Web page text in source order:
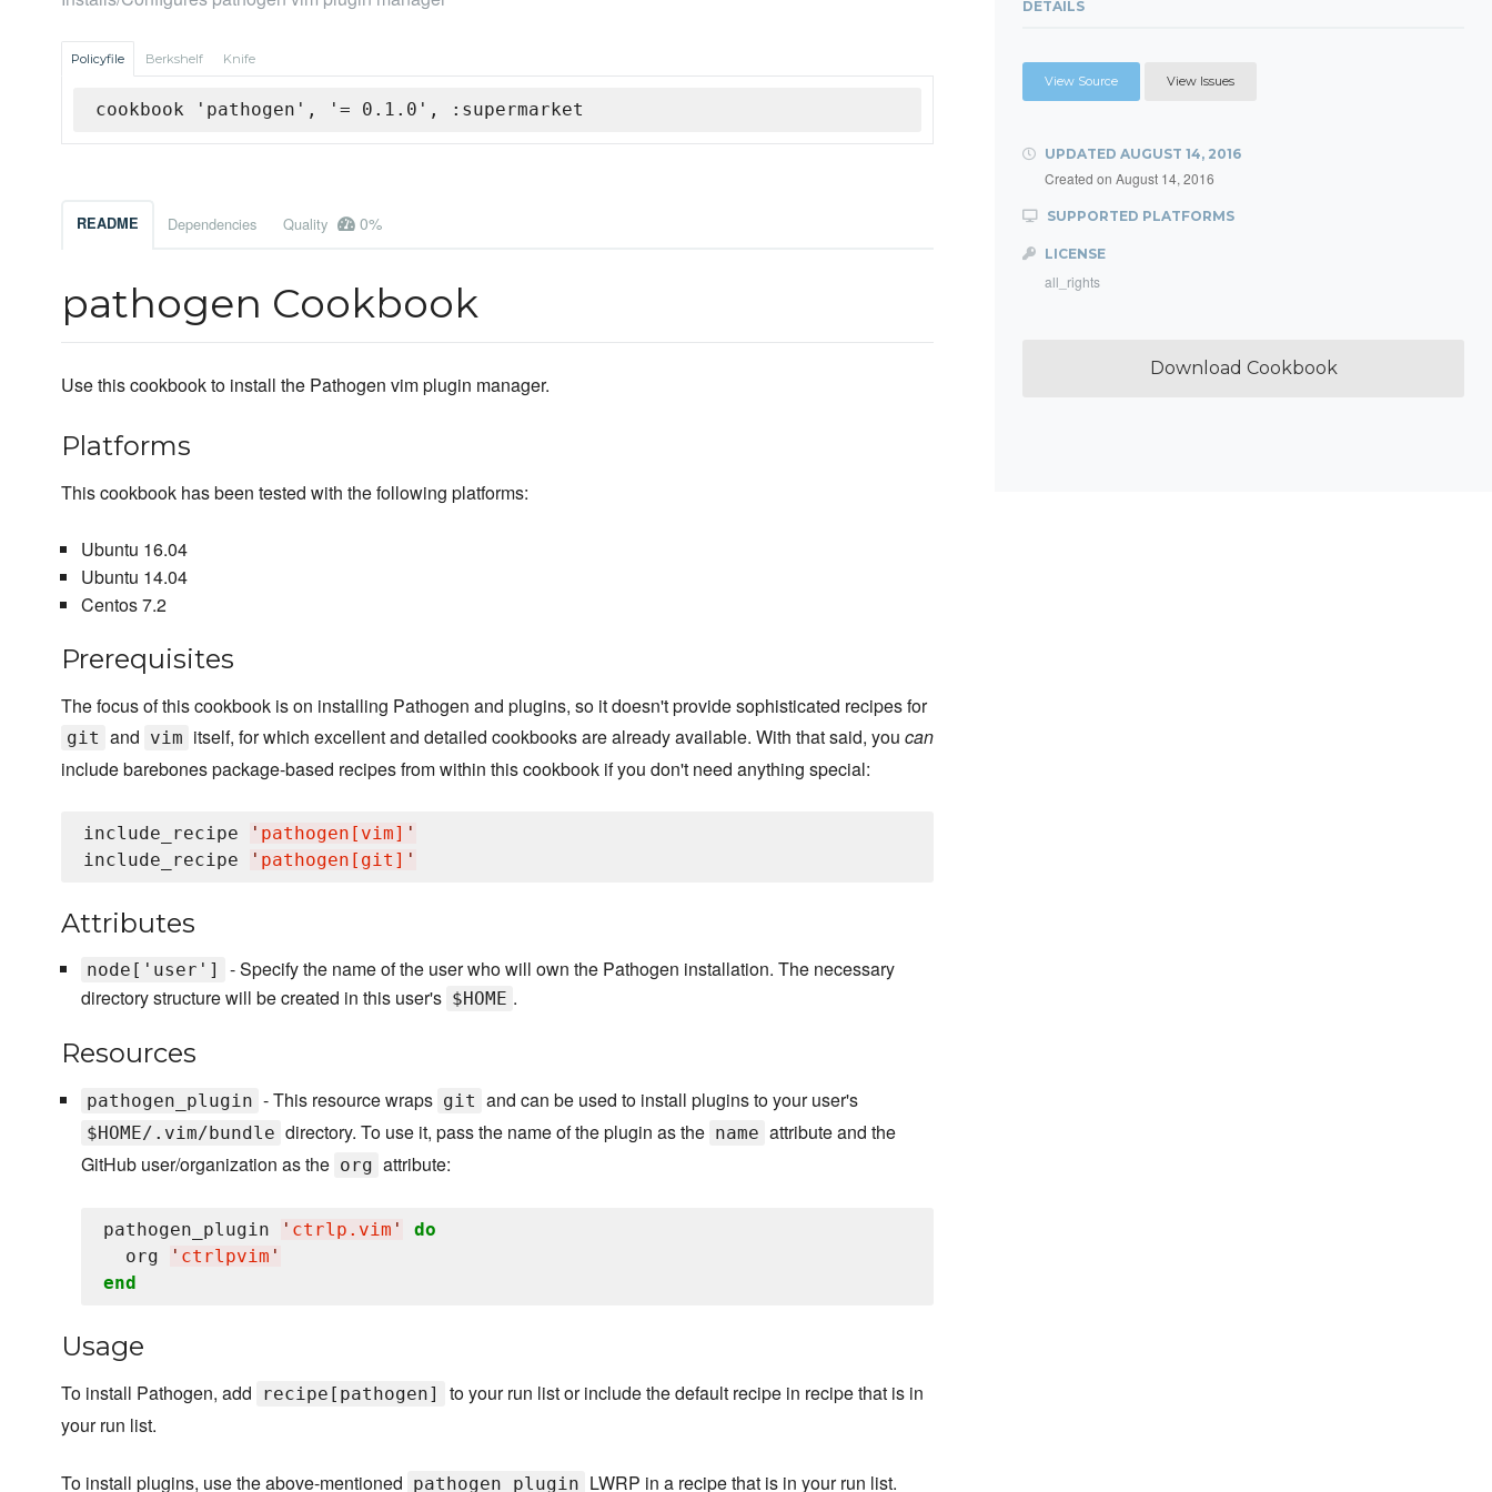
Policyfile Berkshelf Knife
cookbook 'pathogen', '= 0.1.0', :supermarket
README Dependencies Quality 0%
pathogen Cookbook
Use this cookbook to install the Pathogen vim plugin manager.
Platforms
This cookbook has been tested with the following platforms:
Ubuntu 16.04
Ubuntu 14.04
Centos 7.2
Prerequisites
The focus of this cookbook is on installing Pathogen and plugins, so it doesn't provide sophisticated recipes for
git and vim itself, for which excellent and detailed cookbooks are already available. With that said, you can
include barebones package-based recipes from within this cookbook if you don't need anything special:
include_recipe ' pathogen[vim] '
include_recipe
' pathogen[git] '
Attributes
node['user']
- Specify the name of the user who will own the Pathogen installation. The necessary
directory structure will be created in this user's $HOME .
Resources
pathogen_plugin - This resource wraps git and can be used to install plugins to your user's
$HOME/.vim/bundle directory. To use it, pass the name of the plugin as the name attribute and the
GitHub user/organization as the org attribute:
pathogen_plugin ' ctrlp.vim '
do
  org
' ctrlpvim '
end
Usage
To install Pathogen, add recipe[pathogen]
to your run list or include the default recipe in recipe that is in
your run list.
To install plugins, use the above-mentioned pathogen_plugin LWRP in a recipe that is in your run list.
DETAILS
View Source View Issues
UPDATED AUGUST 14, 2016
Created on August 14, 2016
SUPPORTED PLATFORMS
LICENSE
all_rights
Download Cookbook